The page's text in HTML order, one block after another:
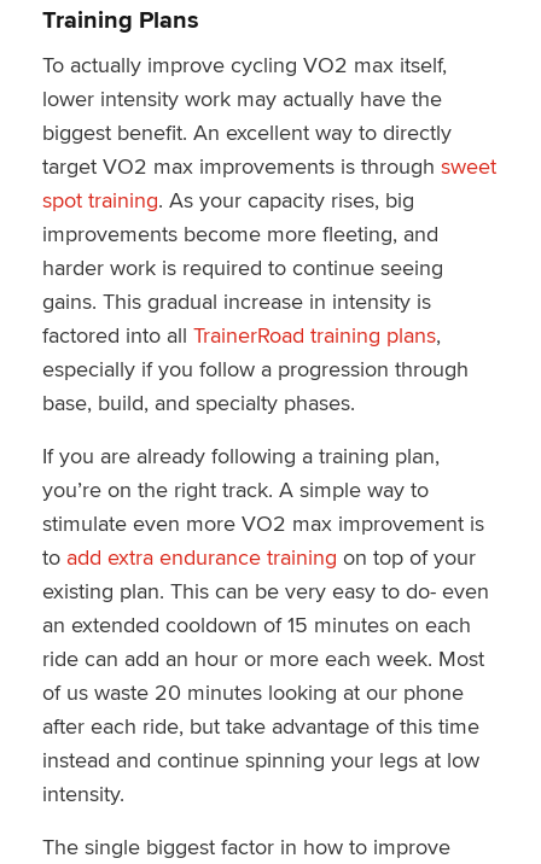
Training Plans
To actually improve cycling VO2 max itself,
lower intensity work may actually have the
biggest benefit. An excellent way to directly
target VO2 max improvements is through sweet
spot training. As your capacity rises, big
improvements become more fleeting, and
harder work is required to continue seeing
gains. This gradual increase in intensity is
factored into all TrainerRoad training plans,
especially if you follow a progression through
base, build, and specialty phases.
If you are already following a training plan,
you’re on the right track. A simple way to
stimulate even more VO2 max improvement is
to add extra endurance training on top of your
existing plan. This can be very easy to do- even
an extended cooldown of 15 minutes on each
ride can add an hour or more each week. Most
of us waste 20 minutes looking at our phone
after each ride, but take advantage of this time
instead and continue spinning your legs at low
intensity.
The single biggest factor in how to improve